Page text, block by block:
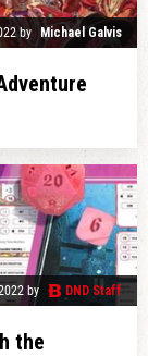
by Michael Galvis
the
by DND Staff